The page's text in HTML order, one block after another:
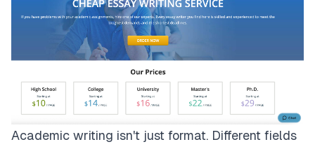
Academic writing isn't just format. Different fields